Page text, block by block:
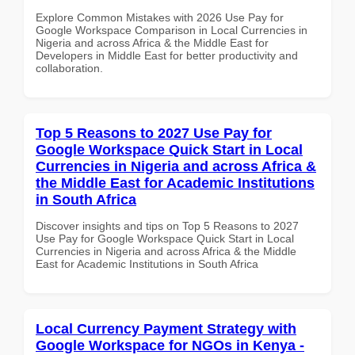
Explore Common Mistakes with 2026 Use Pay for
Google Workspace Comparison in Local Currencies in
Nigeria and across Africa & the Middle East for
Developers in Middle East for better productivity and
collaboration.
Top 5 Reasons to 2027 Use Pay for
Google Workspace Quick Start in Local
Currencies in Nigeria and across Africa &
the Middle East for Academic Institutions
in South Africa
Discover insights and tips on Top 5 Reasons to 2027
Use Pay for Google Workspace Quick Start in Local
Currencies in Nigeria and across Africa & the Middle
East for Academic Institutions in South Africa
Local Currency Payment Strategy with
Google Workspace for NGOs in Kenya -